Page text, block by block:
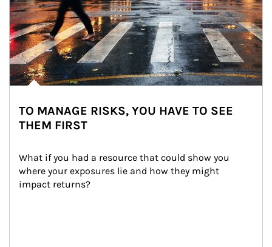
TO MANAGE RISKS, YOU HAVE TO SEE
THEM FIRST
What if you had a resource that could show you
where your exposures lie and how they might
impact returns?